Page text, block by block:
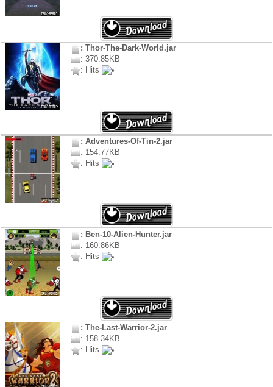
: Thor-The-Dark-World.jar
: 370.85KB
: Hits
: Adventures-Of-Tin-2.jar
: 154.77KB
: Hits
: Ben-10-Alien-Hunter.jar
: 160.86KB
: Hits
: The-Last-Warrior-2.jar
: 158.34KB
: Hits